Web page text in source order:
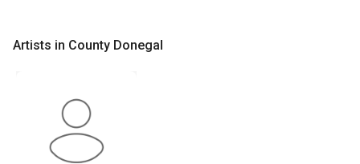
Artists in County Donegal